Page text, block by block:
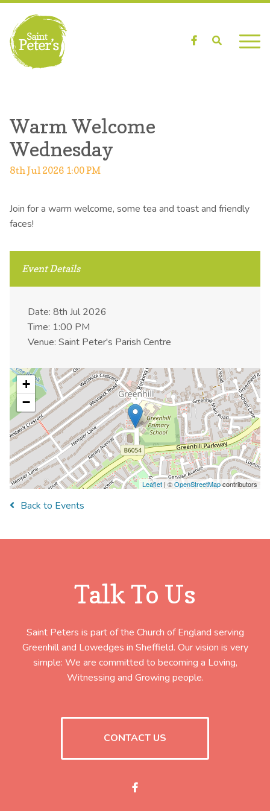
FacebookSearch
Warm Welcome
Wednesday
8th Jul 2026 1:00 PM
Join for a warm welcome, some tea and toast and friendly
faces!
Event Details
Date: 8th Jul 2026
Time: 1:00 PM
Venue: Saint Peter's Parish Centre
+
−
Leaflet | ©OpenStreetMapcontributors
Back to Events
Talk To Us
Saint Peters is part of the Church of England serving
Greenhill and Lowedges in Sheffield. Our vision is very
simple: We are committed to becoming a Loving,
Witnessing and Growing people.
CONTACT US
Facebook